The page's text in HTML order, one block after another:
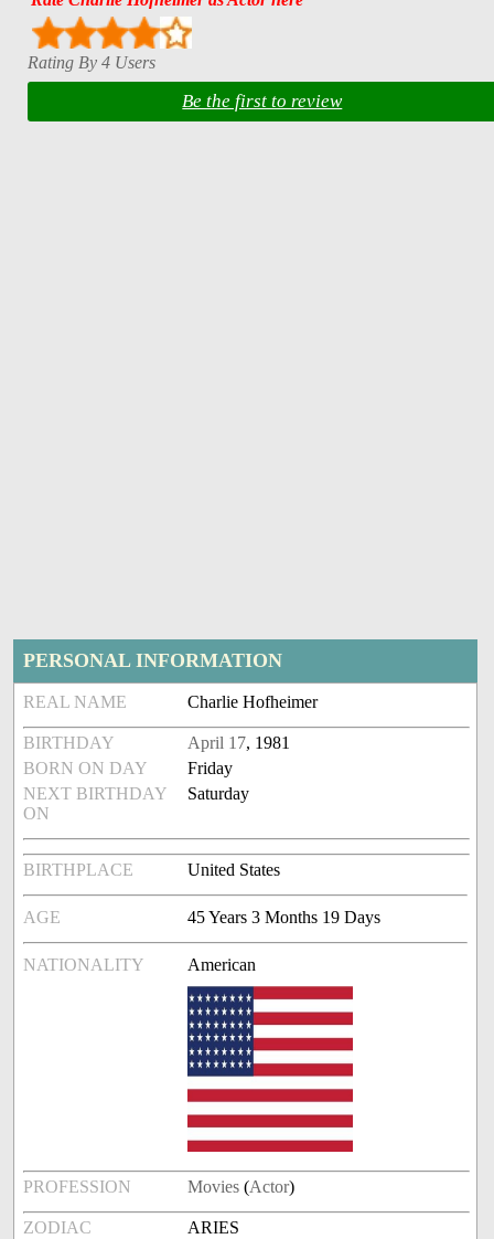
Rating By 4 Users
Be the first to review
PERSONAL INFORMATION
REAL NAME Charlie Hofheimer
BIRTHDAY April 17, 1981
BORN ON DAY
Friday
NEXT BIRTHDAY
ON
Saturday
BIRTHPLACE United States
AGE 45 Years 3 Months 19 Days
NATIONALITY American
PROFESSION Movies (Actor)
ZODIAC ARIES